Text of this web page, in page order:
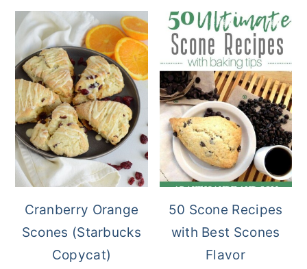
Cranberry Orange
Scones (Starbucks
Copycat)
50 Scone Recipes
with Best Scones
Flavor